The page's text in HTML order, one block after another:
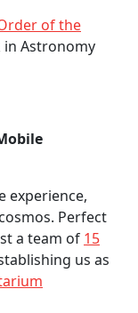
of the
in Astronomy
experience,
Perfect
a team of 15
us as